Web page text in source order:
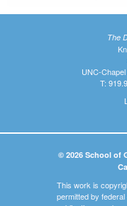
The
UNC-
T:
© 2026 School of
This work is
permitted by